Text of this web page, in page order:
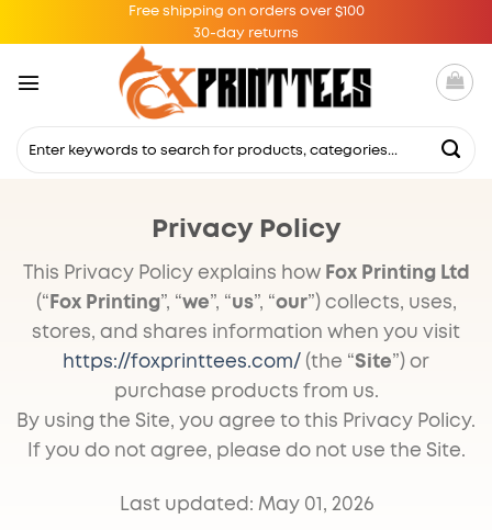
to
content
Free shipping on orders over $100
30-day returns
Search
Privacy Policy
This Privacy Policy explains howFox Printing Ltd
(“Fox Printing”, “we”, “us”, “our”) collects, uses,
stores, and shares information when you visit
https://foxprinttees.com/ (the “Site”) or
purchase products from us.
By using the Site, you agree to this Privacy Policy.
If you do not agree, please do not use the Site.
Last updated: May 01, 2026